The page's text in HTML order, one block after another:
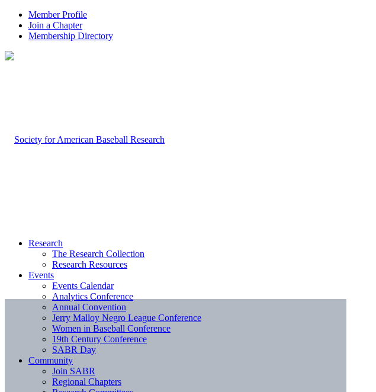
Member Profile
Join a Chapter
Membership Directory
Research
The Research Collection
Research Resources
Events
Events Calendar
Analytics Conference
Annual Convention
Jerry Malloy Negro League Conference
Women in Baseball Conference
19th Century Conference
SABR Day
Community
Join SABR
Regional Chapters